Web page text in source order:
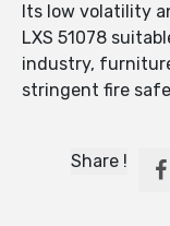
Its low volatility
LXS 51078
industry,
stringent fire
Share !